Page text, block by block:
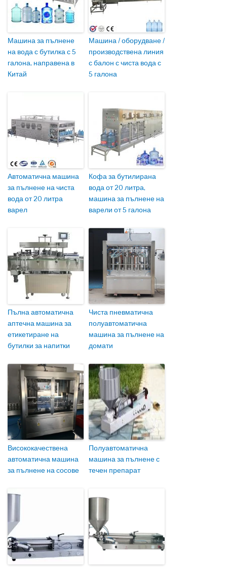
Машина за пълнене
на вода с бутилка с 5
галона, направена в
Китай
Машина / оборудване /
производствена линия
с балон с чиста вода с
5 галона
Автоматична машина
за пълнене на чиста
вода от 20 литра
варел
Кофа за бутилирана
вода от 20 литра,
машина за пълнене на
варели от 5 галона
Пълна автоматична
аптечна машина за
етикетиране на
бутилки за напитки
Чиста пневматична
полуавтоматична
машина за пълнене на
домати
Висококачествена
автоматична машина
за пълнене на сосове
Полуавтоматична
машина за пълнене с
течен препарат